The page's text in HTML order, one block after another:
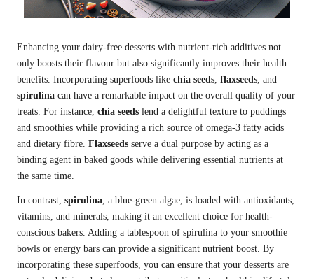
Enhancing your dairy-free desserts with nutrient-rich additives not
only boosts their flavour but also significantly improves their health
benefits. Incorporating superfoods like chia seeds, flaxseeds, and
spirulina can have a remarkable impact on the overall quality of your
treats. For instance, chia seeds lend a delightful texture to puddings
and smoothies while providing a rich source of omega-3 fatty acids
and dietary fibre. Flaxseeds serve a dual purpose by acting as a
binding agent in baked goods while delivering essential nutrients at
the same time.
In contrast, spirulina, a blue-green algae, is loaded with antioxidants,
vitamins, and minerals, making it an excellent choice for health-
conscious bakers. Adding a tablespoon of spirulina to your smoothie
bowls or energy bars can provide a significant nutrient boost. By
incorporating these superfoods, you can ensure that your desserts are